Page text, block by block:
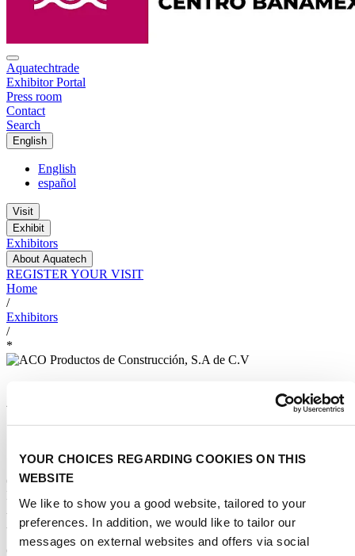
YOUR CHOICES REGARDING COOKIES ON THIS
WEBSITE
We like to show you a good website, tailored to your
preferences. In addition, we would like to tailor our
messages on external websites and offers via social
Aquatechtrade
Exhibitor Portal
Press room
Contact
Search
English
English
español
Visit
Exhibit
Exhibitors
About Aquatech
REGISTER YOUR VISIT
Home
/
Exhibitors
/
*
ACO Productos de
Construcción, S.A de C.V
STAND NUMBER:
625
EVENT:
Aquatech Mexico 2026
ADDRESS:
Calz. La Venta#9 Bodega 1 54730 CUAUTITLAN IZCALLI